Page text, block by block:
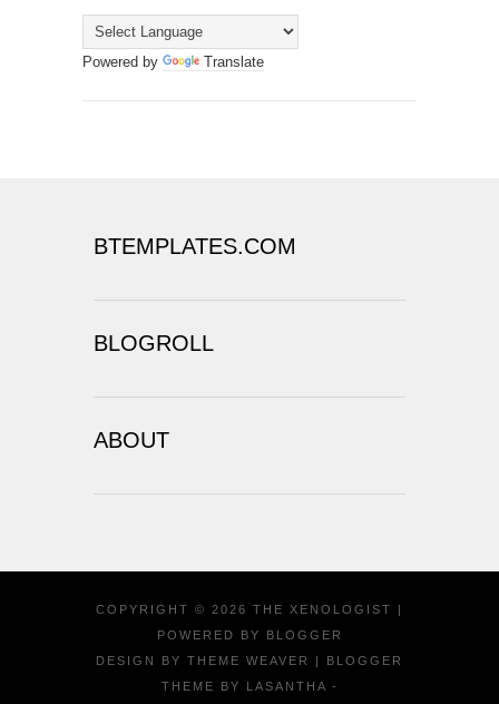
Powered by Translate
BTEMPLATES.COM
BLOGROLL
ABOUT
COPYRIGHT © 2026 THE XENOLOGIST
|
POWERED BY
BLOGGER
DESIGN BY THEME WEAVER
| BLOGGER
THEME BY
LASANTHA -